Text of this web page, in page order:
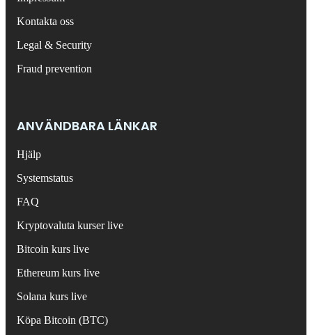
Kontakta oss
Legal & Security
Fraud prevention
ANVÄNDBARA LÄNKAR
Hjälp
Systemstatus
FAQ
Kryptovaluta kurser live
Bitcoin kurs live
Ethereum kurs live
Solana kurs live
Köpa Bitcoin (BTC)